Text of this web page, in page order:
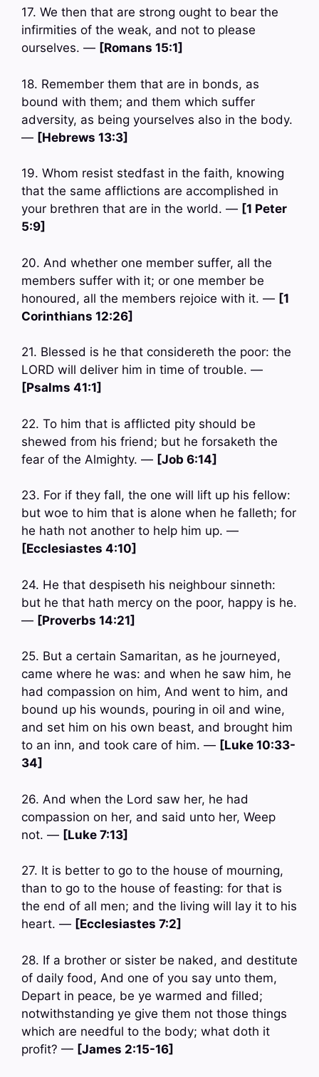
17. We then that are strong ought to bear the
infirmities of the weak, and not to please
ourselves. — [Romans 15:1]
18. Remember them that are in bonds, as
bound with them; and them which suffer
adversity, as being yourselves also in the body.
— [Hebrews 13:3]
19. Whom resist stedfast in the faith, knowing
that the same afflictions are accomplished in
your brethren that are in the world. — [1 Peter
5:9]
20. And whether one member suffer, all the
members suffer with it; or one member be
honoured, all the members rejoice with it. — [1
Corinthians 12:26]
21. Blessed is he that considereth the poor: the
LORD will deliver him in time of trouble. —
[Psalms 41:1]
22. To him that is afflicted pity should be
shewed from his friend; but he forsaketh the
fear of the Almighty. — [Job 6:14]
23. For if they fall, the one will lift up his fellow:
but woe to him that is alone when he falleth; for
he hath not another to help him up. —
[Ecclesiastes 4:10]
24. He that despiseth his neighbour sinneth:
but he that hath mercy on the poor, happy is he.
— [Proverbs 14:21]
25. But a certain Samaritan, as he journeyed,
came where he was: and when he saw him, he
had compassion on him, And went to him, and
bound up his wounds, pouring in oil and wine,
and set him on his own beast, and brought him
to an inn, and took care of him. — [Luke 10:33-
34]
26. And when the Lord saw her, he had
compassion on her, and said unto her, Weep
not. — [Luke 7:13]
27. It is better to go to the house of mourning,
than to go to the house of feasting: for that is
the end of all men; and the living will lay it to his
heart. — [Ecclesiastes 7:2]
28. If a brother or sister be naked, and destitute
of daily food, And one of you say unto them,
Depart in peace, be ye warmed and filled;
notwithstanding ye give them not those things
which are needful to the body; what doth it
profit? — [James 2:15-16]